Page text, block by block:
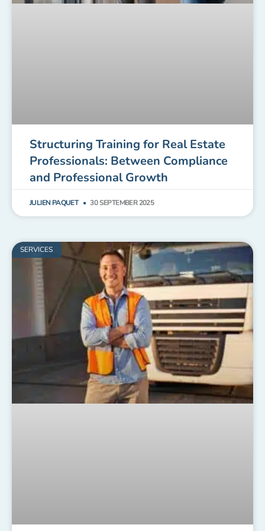
Structuring Training for Real Estate
Professionals: Between Compliance
and Professional Growth
JULIEN PAQUET 30 SEPTEMBER 2025
SERVICES